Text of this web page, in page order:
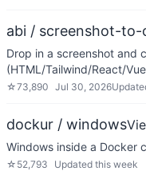
abi / screenshot-to-
Drop in a screenshot and
(HTML/Tailwind/React/
☆73,890 Jul 30, 2026
dockur / windows
Windows inside a Docker
☆ 52,793 Updated this week